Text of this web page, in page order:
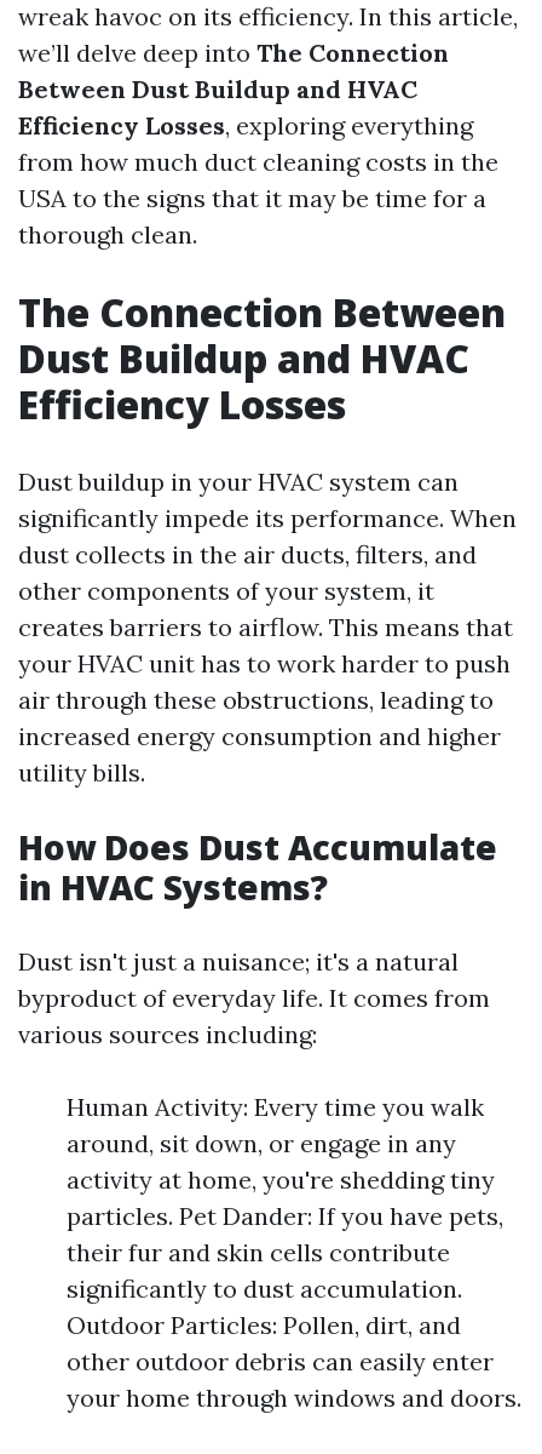
wreak havoc on its efficiency. In this article,
we’ll delve deep into The Connection
Between Dust Buildup and HVAC
Efficiency Losses, exploring everything
from how much duct cleaning costs in the
USA to the signs that it may be time for a
thorough clean.
The Connection Between
Dust Buildup and HVAC
Efficiency Losses
Dust buildup in your HVAC system can
significantly impede its performance. When
dust collects in the air ducts, filters, and
other components of your system, it
creates barriers to airflow. This means that
your HVAC unit has to work harder to push
air through these obstructions, leading to
increased energy consumption and higher
utility bills.
How Does Dust Accumulate
in HVAC Systems?
Dust isn't just a nuisance; it's a natural
byproduct of everyday life. It comes from
various sources including:
Human Activity: Every time you walk
around, sit down, or engage in any
activity at home, you're shedding tiny
particles. Pet Dander: If you have pets,
their fur and skin cells contribute
significantly to dust accumulation.
Outdoor Particles: Pollen, dirt, and
other outdoor debris can easily enter
your home through windows and doors.